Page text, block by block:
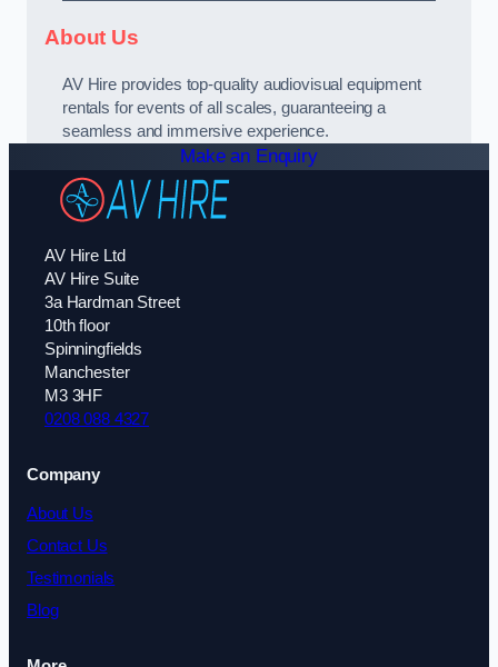
About Us
AV Hire provides top-quality audiovisual equipment
rentals for events of all scales, guaranteeing a
seamless and immersive experience.
Make an Enquiry
AV Hire Ltd
AV Hire Suite
3a Hardman Street
10th floor
Spinningfields
Manchester
M3 3HF
0208 088 4327
Company
About Us
Contact Us
Testimonials
Blog